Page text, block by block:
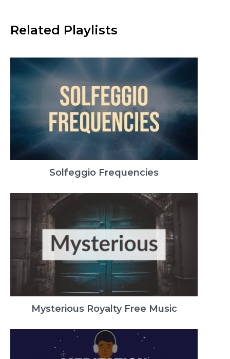
Related Playlists
Solfeggio Frequencies
Mysterious Royalty Free Music